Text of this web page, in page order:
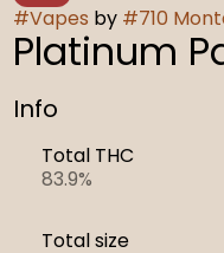
#Vapes by #710
Platinum
Info
Total THC
83.9%
Total size